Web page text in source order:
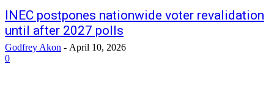
INEC postpones nationwide voter revalidation
until after 2027 polls
Godfrey Akon - April 10, 2026
0